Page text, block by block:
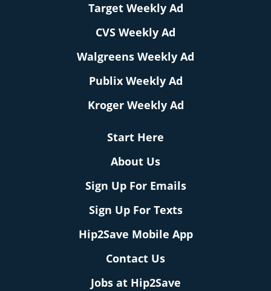
Target Weekly Ad
CVS Weekly Ad
Walgreens Weekly Ad
Publix Weekly Ad
Kroger Weekly Ad
Start Here
About Us
Sign Up For Emails
Sign Up For Texts
Hip2Save Mobile App
Contact Us
Jobs at Hip2Save